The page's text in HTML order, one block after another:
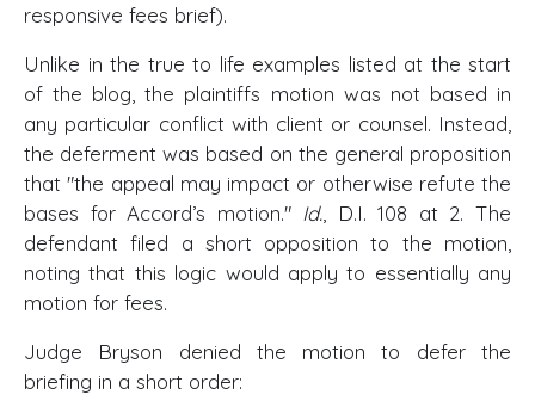
responsive fees brief).
Unlike in the true to life examples listed at the start
of the blog, the plaintiffs motion was not based in
any particular conflict with client or counsel. Instead,
the deferment was based on the general proposition
that "the appeal may impact or otherwise refute the
bases for Accord’s motion." Id. , D.I. 108 at 2. The
defendant filed a short opposition to the motion,
noting that this logic would apply to essentially any
motion for fees.
Judge Bryson denied the motion to defer the
briefing in a short order: